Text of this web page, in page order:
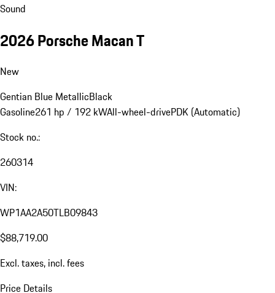
Sound
2026 Porsche Macan T
New
Gentian Blue MetallicBlack
Gasoline261 hp / 192 kWAll-wheel-drivePDK (Automatic)
Stock no.:
260314
VIN:
WP1AA2A50TLB09843
$88,719.00
Excl. taxes, incl. fees
Price Details